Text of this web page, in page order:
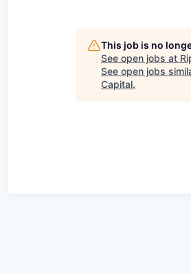
This job is no
See open jobs at
See open jobs
Capital.